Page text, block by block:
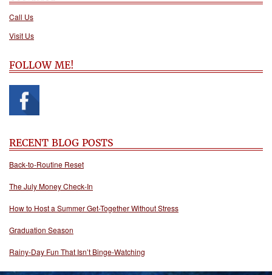
Call Us
Visit Us
FOLLOW ME!
RECENT BLOG POSTS
Back-to-Routine Reset
The July Money Check-In
How to Host a Summer Get-Together Without Stress
Graduation Season
Rainy-Day Fun That Isn’t Binge-Watching